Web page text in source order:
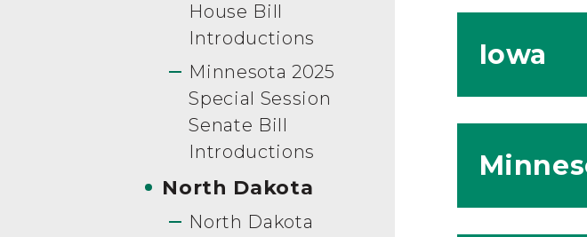
House Bill
Introductions
Minnesota 2025
Special Session
Senate Bill
Introductions
North Dakota
North Dakota
Iowa